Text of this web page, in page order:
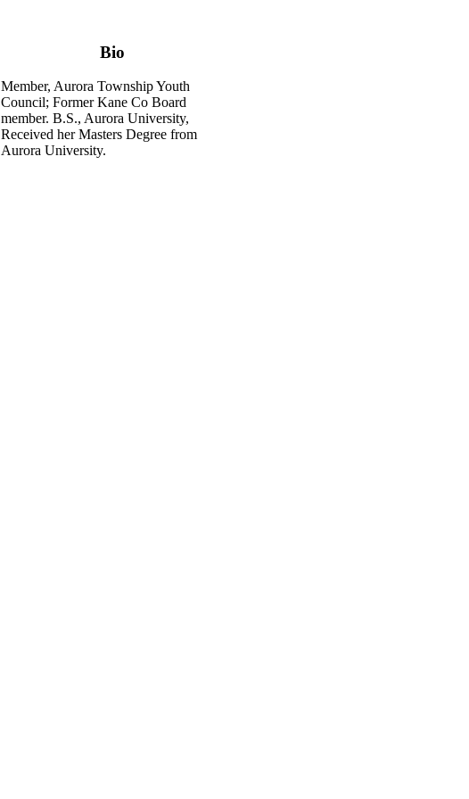
Bio
Member, Aurora Township Youth
Council; Former Kane Co Board
member. B.S., Aurora University,
Received her Masters Degree from
Aurora University.